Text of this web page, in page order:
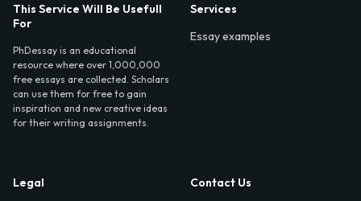
This Service Will Be Usefull
For
PhDessay is an educational
resource where over 1,000,000
free essays are collected. Scholars
can use them for free to gain
inspiration and new creative ideas
for their writing assignments.
Services
Essay examples
Legal
Contact Us